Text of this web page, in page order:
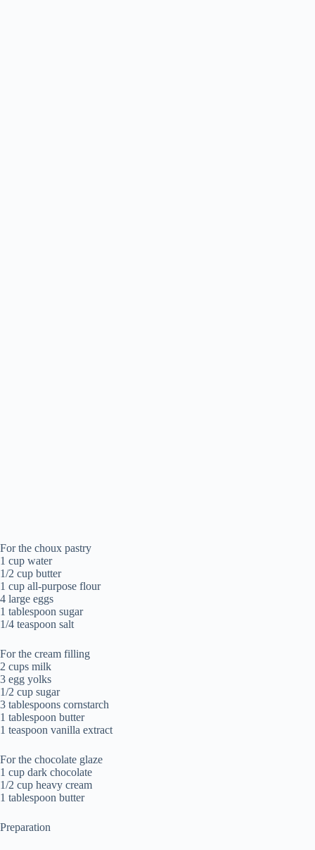
For the choux pastry
1 cup water
1/2 cup butter
1 cup all-purpose flour
4 large eggs
1 tablespoon sugar
1/4 teaspoon salt
For the cream filling
2 cups milk
3 egg yolks
1/2 cup sugar
3 tablespoons cornstarch
1 tablespoon butter
1 teaspoon vanilla extract
For the chocolate glaze
1 cup dark chocolate
1/2 cup heavy cream
1 tablespoon butter
Preparation